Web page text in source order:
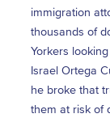
immigration
thousands of
Yorkers
Israel Ortega
he broke that
them at risk of